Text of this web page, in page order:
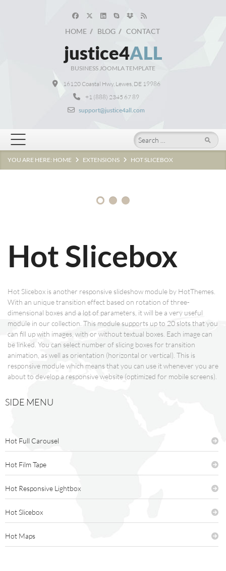
HOME BLOG CONTACT
justice4ALL
BUSINESS JOOMLA TEMPLATE
16120 Coastal Hwy, Lewes, DE 19986
+1 (888) 2345 67 89
support@justice4all.com
Search
YOU ARE HERE: HOME EXTENSIONS HOT SLICEBOX
Clean,
professional
and
design
for
your
site
Hot Slicebox
Hot Slicebox is another responsive slideshow module by HotThemes.
With an unique transition effect based on rotation of three-
dimensional boxes and a lot of parameters, it will be a very useful
module in our collection. This module supports up to 20 slots that you
can fill up with images, with or without textual boxes. Each image can
be linked. You can select number of slicing boxes for transition
animation, as well as orientation (horizontal or vertical). This is
responsive module which means that you can use it whenever you are
about to develop a responsive website (optimized for mobile screens).
SIDE MENU
Hot Full Carousel
Hot Film Tape
Hot Responsive Lightbox
Hot Slicebox
Hot Maps